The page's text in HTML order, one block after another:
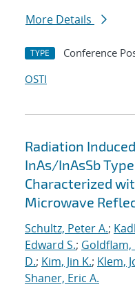
More Details
TYPE Conference
OSTI
Radiation
InAs/InAsSb
Characterized
Microwave
Schultz, Peter A.;
Edward S.; Goldflam,
D.; Kim, Jin K.; Klem,
Shaner, Eric A.